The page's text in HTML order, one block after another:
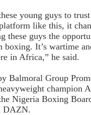
young guys to
like this, it
these guys the
It’s wartime
in Africa,” he said.
Balmoral Group
champion
Nigeria Boxing
DAZN.